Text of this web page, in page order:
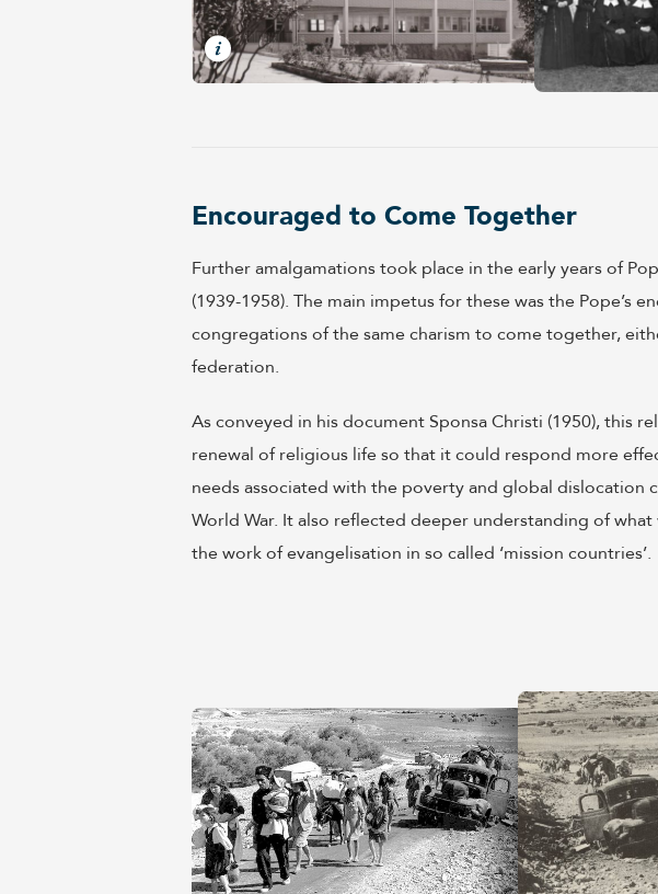
Encouraged to Come Together
Further amalgamations took place in the early years of
(1939-1958). The main impetus for these was the Pope’s
congregations of the same charism to come together,
federation.
As conveyed in his document Sponsa Christi (1950), this
renewal of religious life so that it could respond more
needs associated with the poverty and global dislocation
World War. It also reflected deeper understanding of
the work of evangelisation in so called ‘mission countries’.